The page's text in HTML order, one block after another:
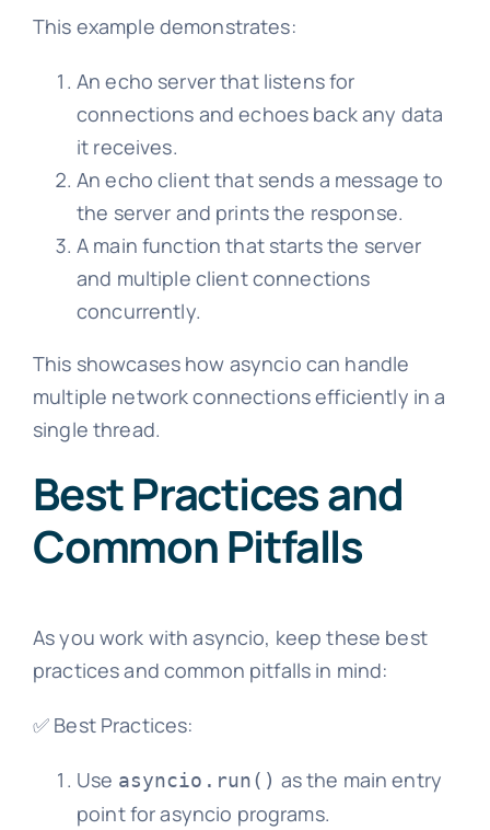
This example demonstrates:
An echo server that listens for
connections and echoes back any data
it receives.
An echo client that sends a message to
the server and prints the response.
A main function that starts the server
and multiple client connections
concurrently.
This showcases how asyncio can handle
multiple network connections efficiently in a
single thread.
Best Practices and
Common Pitfalls
As you work with asyncio, keep these best
practices and common pitfalls in mind:
✅ Best Practices:
Use asyncio.run() as the main entry
point for asyncio programs.